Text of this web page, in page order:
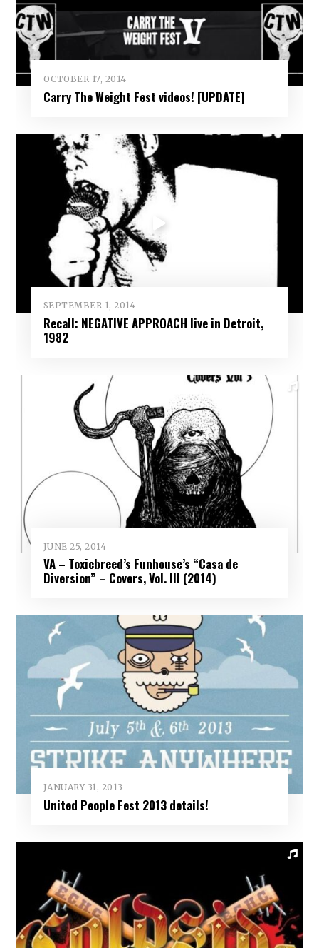
OCTOBER 17, 2014
Carry The Weight Fest videos! [UPDATE]
SEPTEMBER 1, 2014
Recall: NEGATIVE APPROACH live in Detroit,
1982
JUNE 25, 2014
VA – Toxicbreed’s Funhouse’s “Casa de
Diversion” – Covers, Vol. III (2014)
JANUARY 31, 2013
United People Fest 2013 details!